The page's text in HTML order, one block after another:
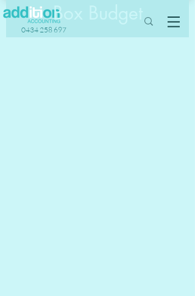
0434 258 697
Box Budget